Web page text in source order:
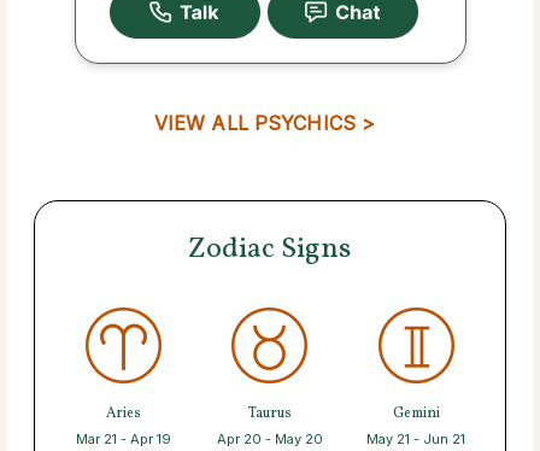
VIEW ALL PSYCHICS >
Zodiac Signs
Aries
Mar 21 - Apr 19
Taurus
Apr 20 - May 20
Gemini
May 21 - Jun 21